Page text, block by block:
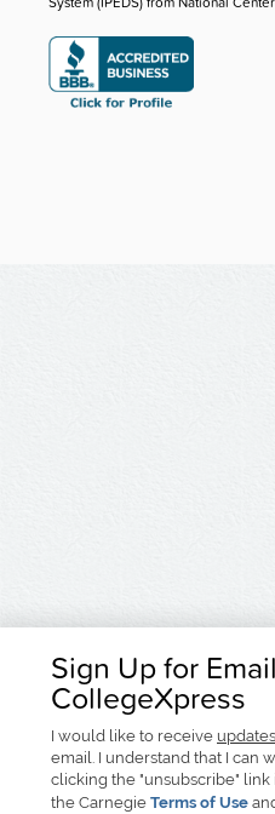
Sign Up for
CollegeXpress
I would like to receive
email. I understand that I can
clicking the "unsubscribe" link
the Carnegie Terms of Use